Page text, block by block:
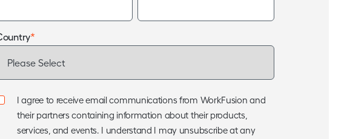
*
I agree to receive email communications from WorkFusion and
their partners containing information about their products,
services, and events. I understand I may unsubscribe at any